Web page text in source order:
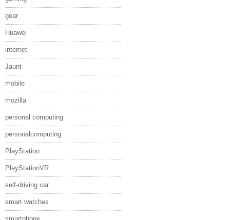
gear
Huawei
internet
Jaunt
mobile
mozilla
personal computing
personalcomputing
PlayStation
PlayStationVR
self-driving car
smart watches